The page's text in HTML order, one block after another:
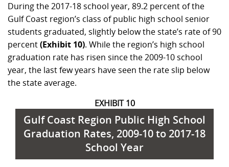
During the 2017-18 school year, 89.2 percent of the
Gulf Coast region’s class of public high school senior
students graduated, slightly below the state’s rate of 90
percent(Exhibit 10). While the region’s high school
graduation rate has risen since the 2009-10 school
year, the last few years have seen the rate slip below
the state average.
EXHIBIT 10
Gulf Coast Region Public High School
Graduation Rates, 2009-10 to 2017-18
School Year